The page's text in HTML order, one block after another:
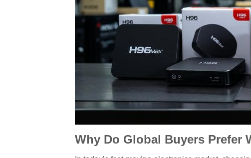
Why Do Global Buyers Prefer